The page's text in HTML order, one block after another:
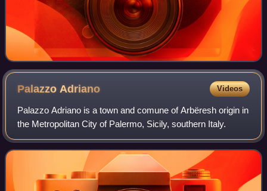
PalazzoAdriano Videos
Palazzo Adriano is a town and comune of Arbëresh origin in
the Metropolitan City of Palermo, Sicily, southern Italy.